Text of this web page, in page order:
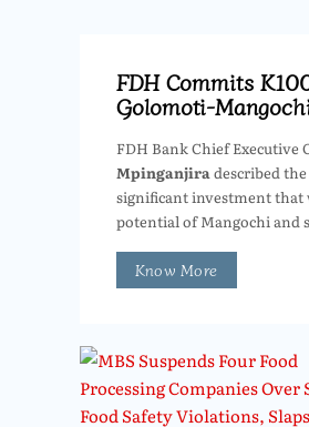
FDH Commits
Golomoti-
FDH Bank Chief Executive
Mpinganjira described
significant investment
potential of Mangochi and
Know More